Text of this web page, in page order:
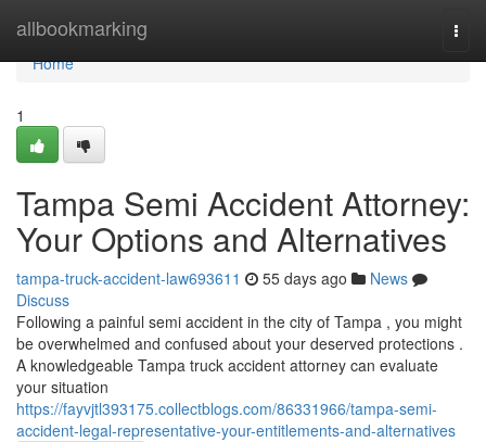
allbookmarking
Home
Home
1
Tampa Semi Accident Attorney:
Your Options and Alternatives
tampa-truck-accident-law693611 55 days ago
News
Discuss
Following a painful semi accident in the city of Tampa , you might
be overwhelmed and confused about your deserved protections .
A knowledgeable Tampa truck accident attorney can evaluate
your situation
https://fayvjtl393175.collectblogs.com/86331966/tampa-semi-
accident-legal-representative-your-entitlements-and-alternatives